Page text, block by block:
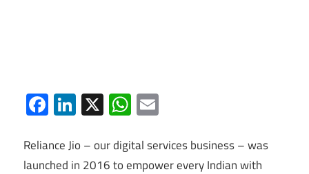
Facebook
LinkedIn
X WhatsApp
Reliance Jio – our digital services business – was
launched in 2016 to empower every Indian with